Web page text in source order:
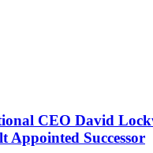
CEO David
Appointed Successor